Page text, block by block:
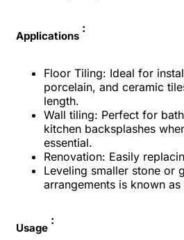
Applications
:
Floor Tiling: Ideal for
porcelain, and ceramic
length.
Wall tiling: Perfect for
kitchen backsplashes
essential.
Renovation: Easily
Leveling smaller stone or
arrangements is known
Usage
: